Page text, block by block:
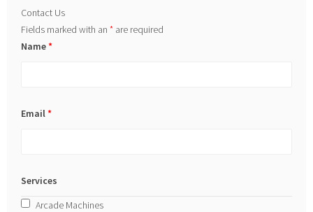
Contact Us
Fields marked with an* are required
Name*
Email*
Services
Arcade Machines